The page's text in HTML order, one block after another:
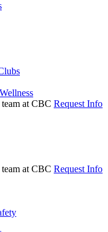
Request Info
Request Info